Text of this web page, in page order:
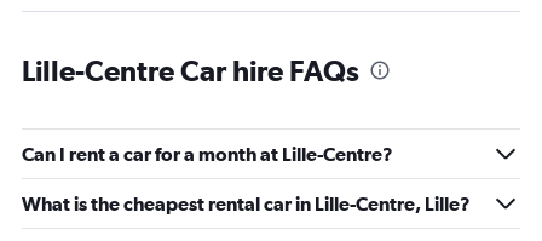
Lille-Centre Car hire FAQs
Can I rent a car for a month at Lille-Centre?
What is the cheapest rental car in Lille-Centre, Lille?